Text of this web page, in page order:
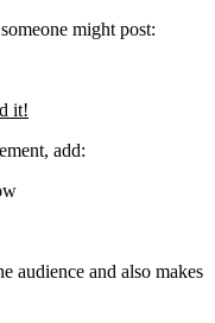
might post:
it!
add:
audience and also makes